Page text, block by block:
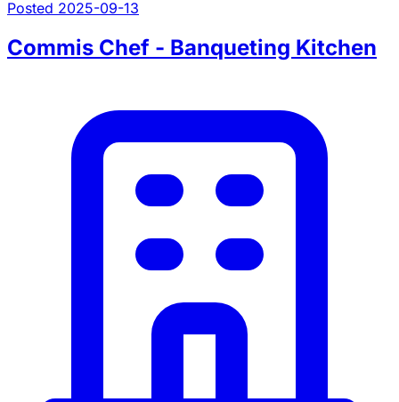
Posted 2025-09-13
Commis Chef - Banqueting Kitchen